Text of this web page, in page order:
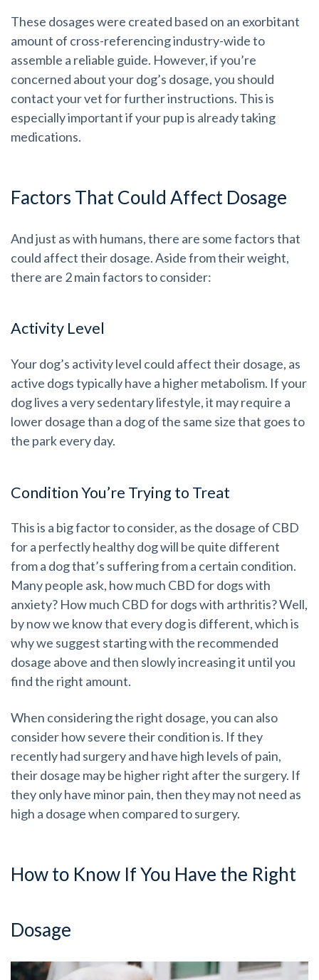
These dosages were created based on an exorbitant
amount of cross-referencing industry-wide to
assemble a reliable guide. However, if you’re
concerned about your dog’s dosage, you should
contact your vet for further instructions. This is
especially important if your pup is already taking
medications.
Factors That Could Affect Dosage
And just as with humans, there are some factors that
could affect their dosage. Aside from their weight,
there are 2 main factors to consider:
Activity Level
Your dog’s activity level could affect their dosage, as
active dogs typically have a higher metabolism. If your
dog lives a very sedentary lifestyle, it may require a
lower dosage than a dog of the same size that goes to
the park every day.
Condition You’re Trying to Treat
This is a big factor to consider, as the dosage of CBD
for a perfectly healthy dog will be quite different
from a dog that’s suffering from a certain condition.
Many people ask, how much CBD for dogs with
anxiety? How much CBD for dogs with arthritis? Well,
by now we know that every dog is different, which is
why we suggest starting with the recommended
dosage above and then slowly increasing it until you
find the right amount.
When considering the right dosage, you can also
consider how severe their condition is. If they
recently had surgery and have high levels of pain,
their dosage may be higher right after the surgery. If
they only have minor pain, then they may not need as
high a dosage when compared to surgery.
How to Know If You Have the Right
Dosage